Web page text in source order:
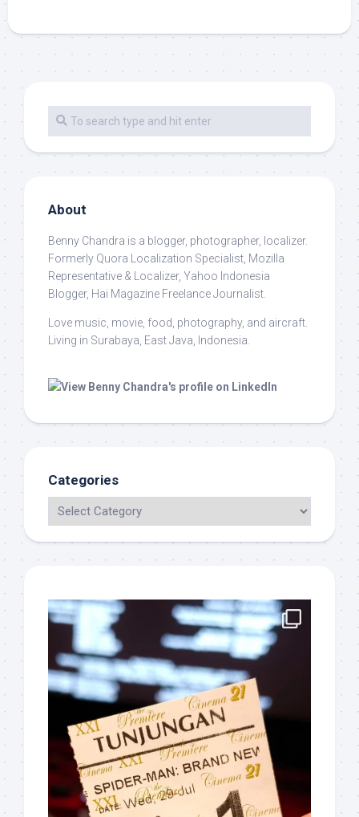
About
Benny Chandra is a blogger, photographer, localizer.
Formerly Quora Localization Specialist, Mozilla
Representative & Localizer, Yahoo Indonesia
Blogger, Hai Magazine Freelance Journalist.
Love music, movie, food, photography, and aircraft.
Living in Surabaya, East Java, Indonesia.
Categories